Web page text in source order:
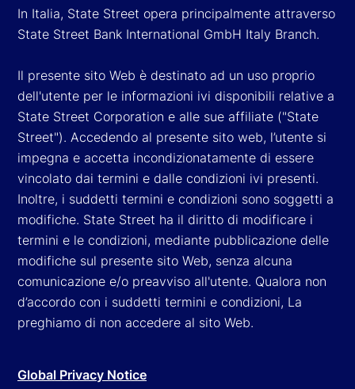
In Italia, State Street opera principalmente attraverso
State Street Bank International GmbH Italy Branch.
Il presente sito Web è destinato ad un uso proprio
dell'utente per le informazioni ivi disponibili relative a
State Street Corporation e alle sue affiliate ("State
Street"). Accedendo al presente sito web, l’utente si
impegna e accetta incondizionatamente di essere
vincolato dai termini e dalle condizioni ivi presenti.
Inoltre, i suddetti termini e condizioni sono soggetti a
modifiche. State Street ha il diritto di modificare i
termini e le condizioni, mediante pubblicazione delle
modifiche sul presente sito Web, senza alcuna
comunicazione e/o preavviso all'utente. Qualora non
d’accordo con i suddetti termini e condizioni, La
preghiamo di non accedere al sito Web.
Global Privacy Notice